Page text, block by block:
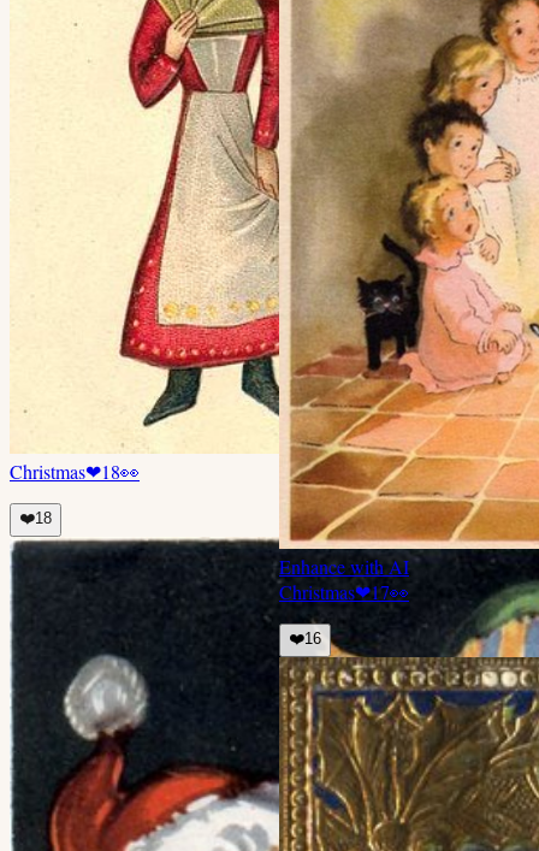
Christmas❤18👀
❤️18
Enhance with AI
Christmas❤17👀
❤️16